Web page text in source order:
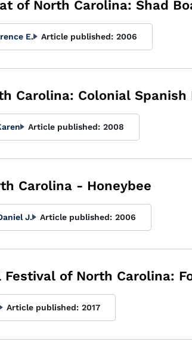
of North Carolina: Shad
E. Article published: 2006
Carolina: Colonial Spanish
Article published: 2008
Carolina - Honeybee
J. Article published: 2006
of North Carolina:
Article published: 2017